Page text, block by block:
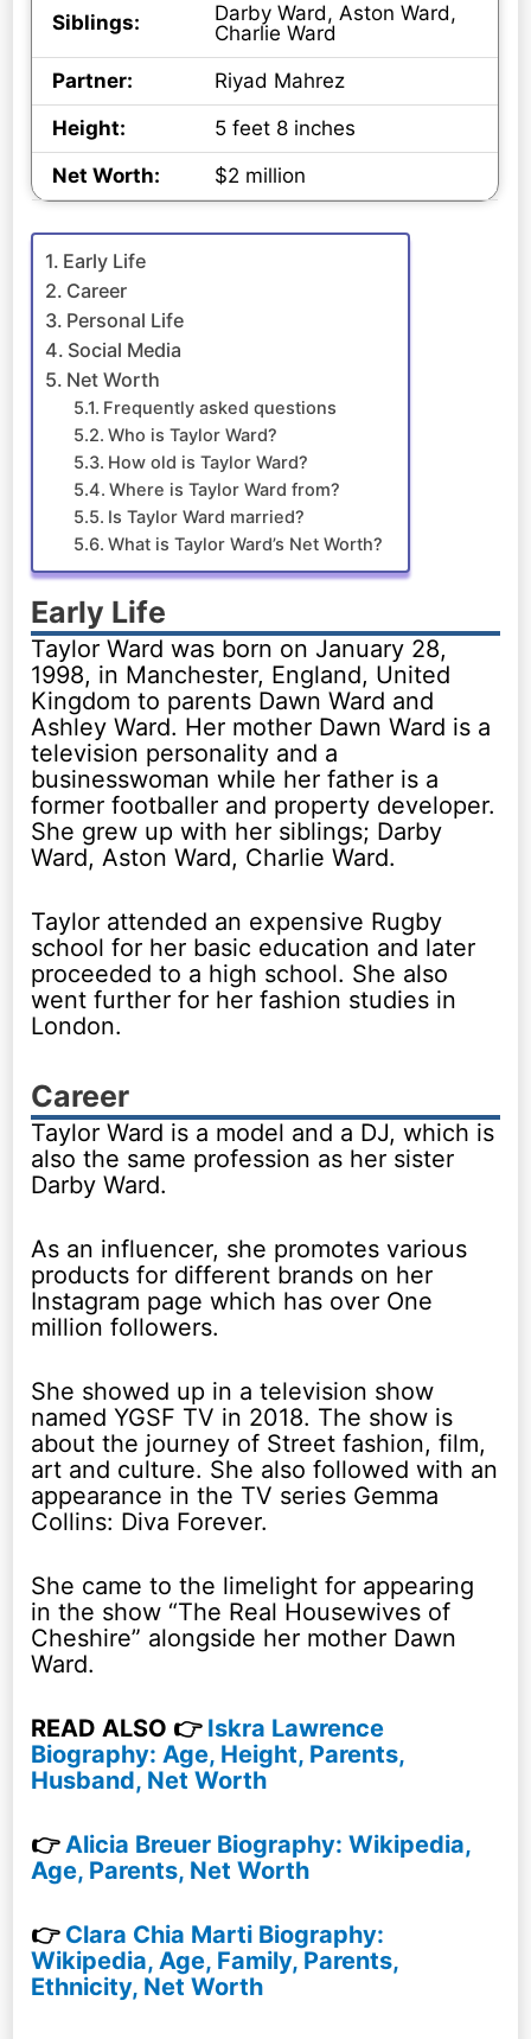
Siblings:
Darby Ward, Aston Ward,
Charlie Ward
Partner:
Riyad Mahrez
Height:
5 feet 8 inches
Net Worth:
$2 million
Early Life
Career
Personal Life
Social Media
Net Worth
Frequently asked questions
Who is Taylor Ward?
How old is Taylor Ward?
Where is Taylor Ward from?
Is Taylor Ward married?
What is Taylor Ward’s Net Worth?
Early Life
Taylor Ward was born on January 28,
1998, in Manchester, England, United
Kingdom to parents Dawn Ward and
Ashley Ward. Her mother Dawn Ward is a
television personality and a
businesswoman while her father is a
former footballer and property developer.
She grew up with her siblings; Darby
Ward, Aston Ward, Charlie Ward.
Taylor attended an expensive Rugby
school for her basic education and later
proceeded to a high school. She also
went further for her fashion studies in
London.
Career
Taylor Ward is a model and a DJ, which is
also the same profession as her sister
Darby Ward.
As an influencer, she promotes various
products for different brands on her
Instagram page which has over One
million followers.
She showed up in a television show
named YGSF TV in 2018. The show is
about the journey of Street fashion, film,
art and culture. She also followed with an
appearance in the TV series Gemma
Collins: Diva Forever.
She came to the limelight for appearing
in the show “The Real Housewives of
Cheshire” alongside her mother Dawn
Ward.
READ ALSO 👉 Iskra Lawrence
Biography: Age, Height, Parents,
Husband, Net Worth
👉Alicia Breuer Biography: Wikipedia,
Age, Parents, Net Worth
👉 Clara Chia Marti Biography:
Wikipedia, Age, Family, Parents,
Ethnicity, Net Worth